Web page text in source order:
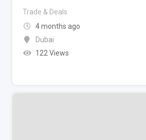
Trade & Deals
4 months ago
Dubai
122 Views